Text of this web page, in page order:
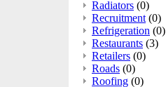
Radiators (0)
Recruitment (0)
Refrigeration (0)
Restaurants (3)
Retailers (0)
Roads (0)
Roofing (0)